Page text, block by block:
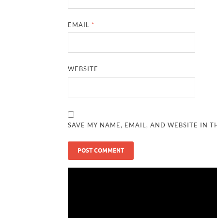
EMAIL *
WEBSITE
SAVE MY NAME, EMAIL, AND WEBSITE IN